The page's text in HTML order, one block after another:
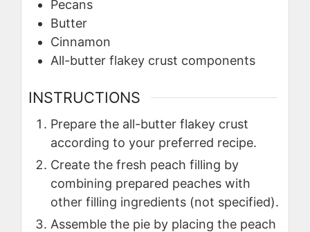
Pecans
Butter
Cinnamon
All-butter flakey crust components
INSTRUCTIONS
Prepare the all-butter flakey crust
according to your preferred recipe.
Create the fresh peach filling by
combining prepared peaches with
other filling ingredients (not specified).
Assemble the pie by placing the peach